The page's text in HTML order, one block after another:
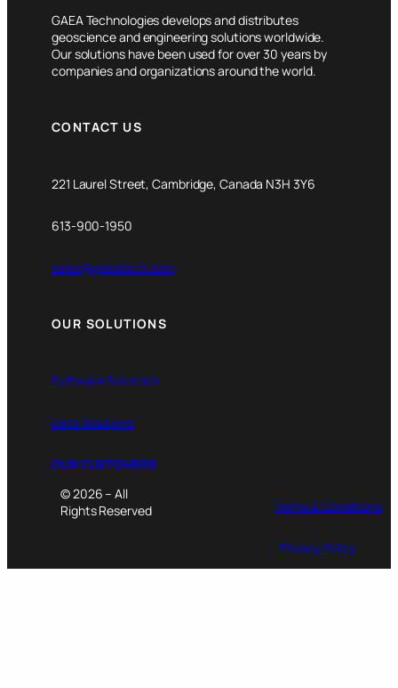
GAEA Technologies develops and distributes
geoscience and engineering solutions worldwide.
Our solutions have been used for over 30 years by
companies and organizations around the world.
CONTACT US
221 Laurel Street, Cambridge, Canada N3H 3Y6
613-900-1950
sales@gaeatech.com
OUR SOLUTIONS
Software Solutions
Data Solutions
OUR CUSTOMERS
© 2026 – All
Rights Reserved
Terms & Conditions
Privacy Policy